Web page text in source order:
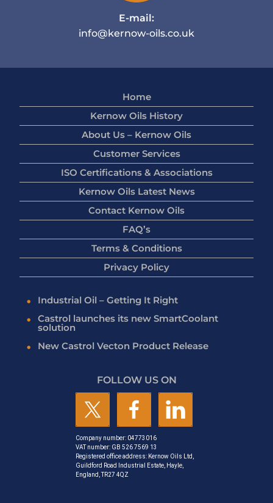
E-mail:
info@kernow-oils.co.uk
Home
Kernow Oils History
About Us – Kernow Oils
Customer Services
ISO Certifications & Associations
Kernow Oils Latest News
Contact Kernow Oils
FAQ’s
Terms & Conditions
Privacy Policy
Industrial Oil – Getting It Right
Castrol launches its new SmartCoolant
solution
New Castrol Vecton Product Release
FOLLOW US ON
Company number: 04773016
VAT number: GB 526 7569 13
Registered office address: Kernow Oils Ltd,
Guildford Road Industrial Estate, Hayle,
England, TR27 4QZ